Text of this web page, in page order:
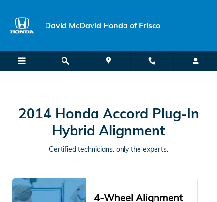
David McDavid Honda of Frisco
2014 Honda Accord Plug-In
Hybrid Alignment
Certified technicians, only the experts.
4-Wheel Alignment